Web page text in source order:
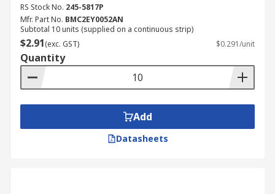
RS Stock No. 245-5817P
Mfr. Part No. BMC2EY0052AN
Subtotal 10 units (supplied on a continuous strip)
$2.91(exc. GST) $0.291/unit
Quantity
Add
Datasheets